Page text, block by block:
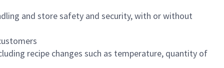
and store safety and security, with or without
recipe changes such as temperature, quantity of